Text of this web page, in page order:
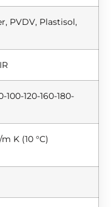
PVDV, Plastisol,
100-120-160-180-
K (10 °C)